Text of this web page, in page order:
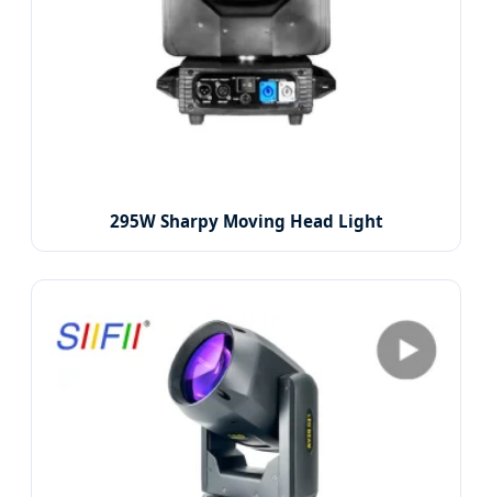
295W Sharpy Moving Head Light